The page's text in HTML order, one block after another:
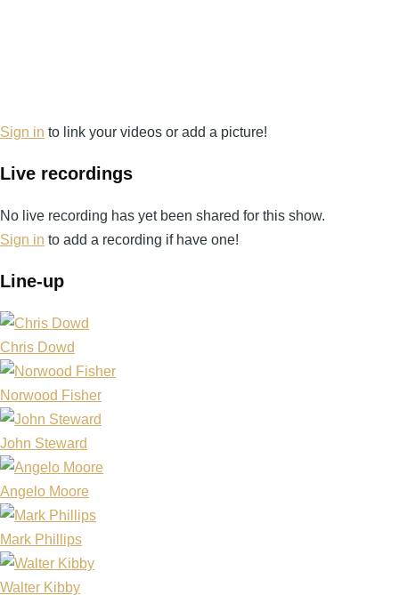
Sign in to link your videos or add a picture!
Live recordings
No live recording has yet been shared for this show.
Sign in to add a recording if have one!
Line-up
Chris Dowd
Norwood Fisher
John Steward
Angelo Moore
Mark Phillips
Walter Kibby